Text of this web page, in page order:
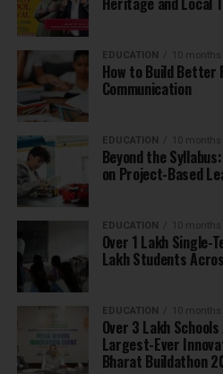
EDUCATION 10 months
How to Build Better
Communication
EDUCATION 10 months
Beyond the
on Project-Based
EDUCATION 10 months
Over 1 Lakh Single-
Lakh Students
EDUCATION 10 months
Over 3 Lakh
Largest-Ever
Bharat Buildathon